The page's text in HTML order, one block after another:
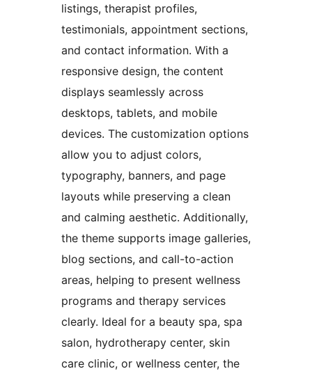
listings, therapist profiles,
testimonials, appointment sections,
and contact information. With a
responsive design, the content
displays seamlessly across
desktops, tablets, and mobile
devices. The customization options
allow you to adjust colors,
typography, banners, and page
layouts while preserving a clean
and calming aesthetic. Additionally,
the theme supports image galleries,
blog sections, and call-to-action
areas, helping to present wellness
programs and therapy services
clearly. Ideal for a beauty spa, spa
salon, hydrotherapy center, skin
care clinic, or wellness center, the